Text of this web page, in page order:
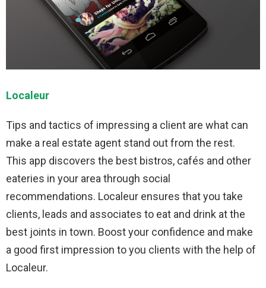
Localeur
Tips and tactics of impressing a client are what can
make a real estate agent stand out from the rest.
This app discovers the best bistros, cafés and other
eateries in your area through social
recommendations. Localeur ensures that you take
clients, leads and associates to eat and drink at the
best joints in town. Boost your confidence and make
a good first impression to you clients with the help of
Localeur.